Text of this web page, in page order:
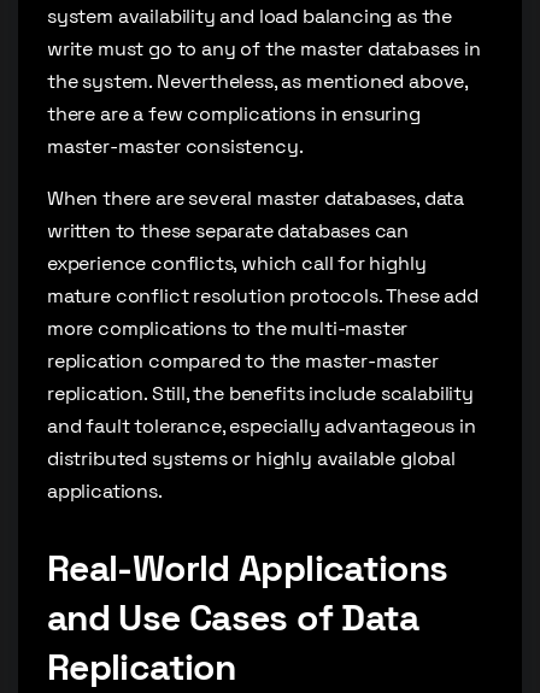
system availability and load balancing as the
write must go to any of the master databases in
the system. Nevertheless, as mentioned above,
there are a few complications in ensuring
master-master consistency.
When there are several master databases, data
written to these separate databases can
experience conflicts, which call for highly
mature conflict resolution protocols. These add
more complications to the multi-master
replication compared to the master-master
replication. Still, the benefits include scalability
and fault tolerance, especially advantageous in
distributed systems or highly available global
applications.
Real-World Applications
and Use Cases of Data
Replication